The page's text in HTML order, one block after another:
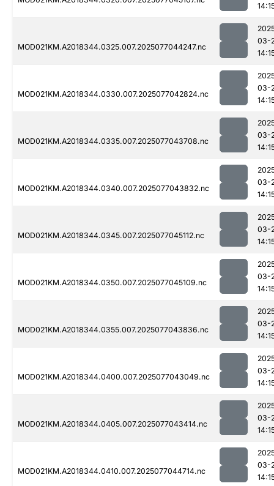
MOD021KM.A2018344.0325.007.2025077044247.nc
03-
MOD021KM.A2018344.0330.007.2025077042824.nc
03-
MOD021KM.A2018344.0335.007.2025077043708.nc
03-
MOD021KM.A2018344.0340.007.2025077043832.nc
03-
MOD021KM.A2018344.0345.007.2025077045112.nc
03-
MOD021KM.A2018344.0350.007.2025077045109.nc
03-
MOD021KM.A2018344.0355.007.2025077043836.nc
03-
MOD021KM.A2018344.0400.007.2025077043049.nc
03-
MOD021KM.A2018344.0405.007.2025077043414.nc
03-
MOD021KM.A2018344.0410.007.2025077044714.nc
03-